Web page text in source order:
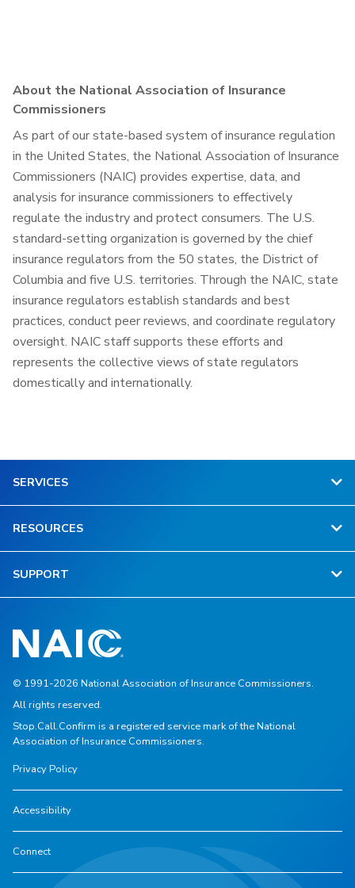
About the National Association of Insurance
Commissioners
As part of our state-based system of insurance regulation
in the United States, the National Association of Insurance
Commissioners (NAIC) provides expertise, data, and
analysis for insurance commissioners to effectively
regulate the industry and protect consumers. The U.S.
standard-setting organization is governed by the chief
insurance regulators from the 50 states, the District of
Columbia and five U.S. territories. Through the NAIC, state
insurance regulators establish standards and best
practices, conduct peer reviews, and coordinate regulatory
oversight. NAIC staff supports these efforts and
represents the collective views of state regulators
domestically and internationally.
SERVICES
RESOURCES
SUPPORT
© 1991-2026 National Association of Insurance Commissioners.
All rights reserved.
Stop.Call.Confirm is a registered service mark of the National
Association of Insurance Commissioners.
Privacy Policy
Accessibility
Connect